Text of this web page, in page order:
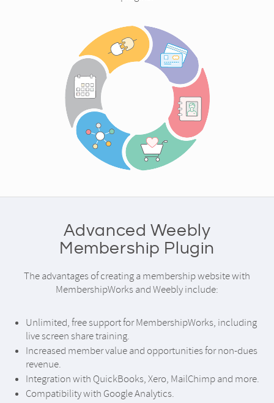
Advanced Weebly
Membership Plugin
The advantages of creating a membership website with
MembershipWorks and Weebly include:
Unlimited, free support for MembershipWorks, including
live screen share training.
Increased member value and opportunities for non-dues
revenue.
Integration with QuickBooks, Xero, MailChimp and more.
Compatibility with Google Analytics.